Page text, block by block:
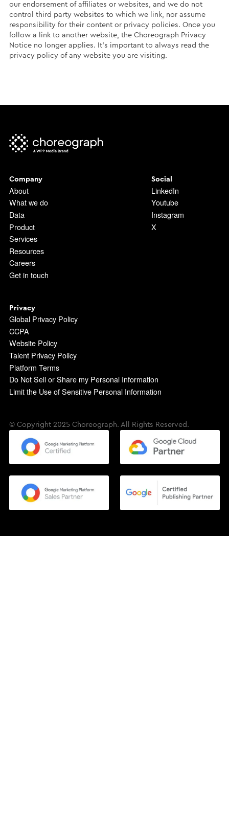
our endorsement of affiliates or websites, and we do not
control third party websites to which we link, nor assume
responsibility for their content or privacy policies. Once you
follow a link to another website, the Choreograph Privacy
Notice no longer applies. It’s important to always read the
privacy policy of any website you are visiting.
Company
About
What we do
Data
Product
Services
Resources
Careers
Get in touch
Social
LinkedIn
Youtube
Instagram
X
Privacy
Global Privacy Policy
CCPA
Website Policy
Talent Privacy Policy
Platform Terms
Do Not Sell or Share my Personal Information
Limit the Use of Sensitive Personal Information
© Copyright 2025 Choreograph. All Rights Reserved.